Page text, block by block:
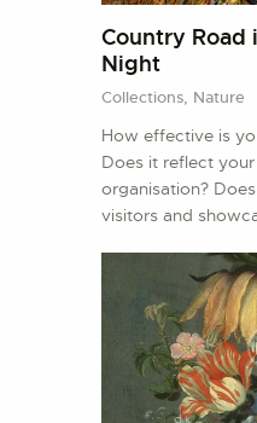
Country Road
Night
Collections, Nature
How effective is
Does it reflect
organisation?
visitors and